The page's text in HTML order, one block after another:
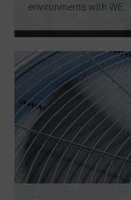
environments with WE